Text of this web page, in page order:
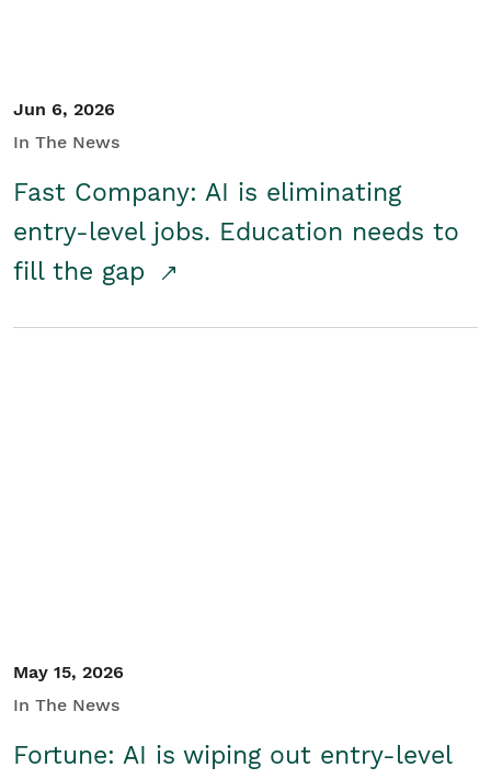
Jun 6, 2026
In The News
Fast Company: AI is eliminating
entry-level jobs. Education needs to
fill the gap
May 15, 2026
In The News
Fortune: AI is wiping out entry-level